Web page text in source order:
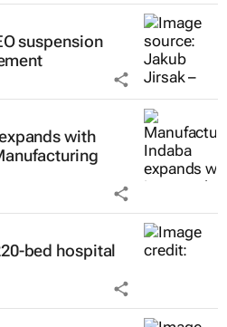
suspension
with
bed hospital